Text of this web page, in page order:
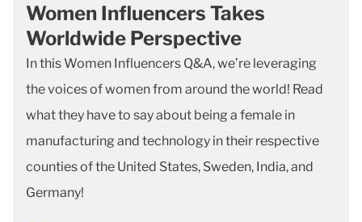
Women Influencers Takes
Worldwide Perspective
In this Women Influencers Q&A, we’re leveraging
the voices of women from around the world! Read
what they have to say about being a female in
manufacturing and technology in their respective
counties of the United States, Sweden, India, and
Germany!